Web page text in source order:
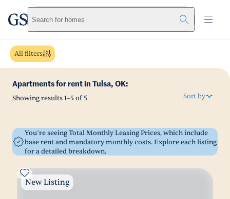
Skip to main content
greystarSearch for homes
All filters
Apartments for rent in Tulsa, OK:
Showing results1–5 of5 Sort by
You’re seeing Total Monthly Leasing Prices, which include
base rent and mandatory monthly costs. Explore each listing
for a detailed breakdown.
New Listing